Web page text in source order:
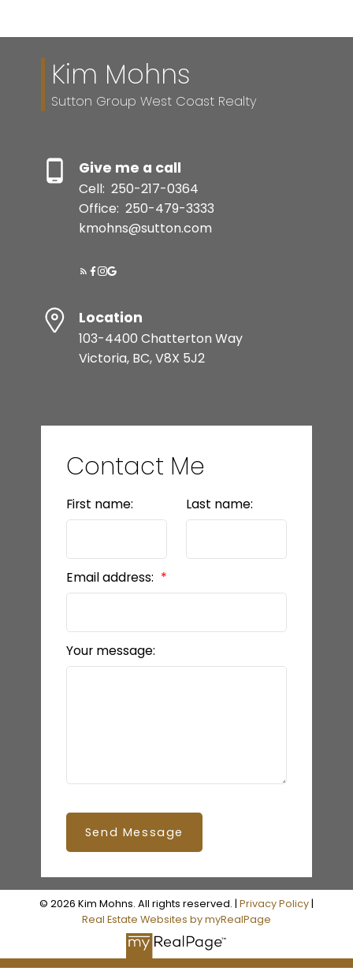
Kim Mohns
Sutton Group West Coast Realty
Give me a call
Cell: 250-217-0364
Office: 250-479-3333
kmohns@sutton.com
Location
103-4400 Chatterton Way
Victoria, BC, V8X 5J2
Contact Me
First name: Last name:
Email address:
Your message:
Send Message
© 2026 Kim Mohns. All rights reserved. | Privacy Policy|
Real Estate Websites by myRealPage